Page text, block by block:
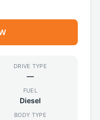
DRIVE TYPE
—
FUEL
Diesel
BODY TYPE